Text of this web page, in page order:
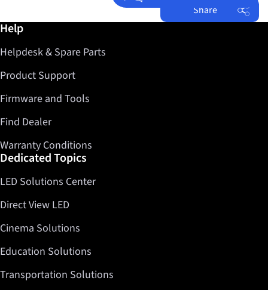
Share
Further information / Help
Help
Helpdesk & Spare Parts
Product Support
Firmware and Tools
Find Dealer
Warranty Conditions
Dedicated Topics
LED Solutions Center
Direct View LED
Cinema Solutions
Education Solutions
Transportation Solutions